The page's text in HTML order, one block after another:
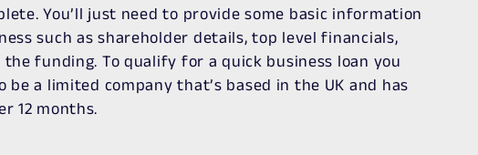
You’ll just need to provide some basic information
such as shareholder details, top level financials,
funding. To qualify for a quick business loan you
be a limited company that’s based in the UK and has
12 months.